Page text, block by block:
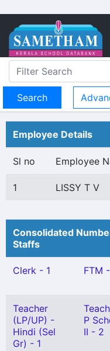
Employee Details
Sl no Employee
1 LISSY T V
Consolidated
Staffs
Clerk - 1 FTM
Teacher
(LP/UP) -
Hindi (Sel
Gr) - 1
P
II - 2